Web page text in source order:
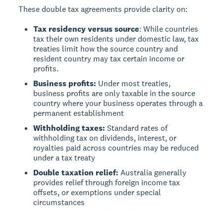
These double tax agreements provide clarity on:
Tax residency versus source: While countries
tax their own residents under domestic law, tax
treaties limit how the source country and
resident country may tax certain income or
profits.
Business profits: Under most treaties,
business profits are only taxable in the source
country where your business operates through a
permanent establishment
Withholding taxes: Standard rates of
withholding tax on dividends, interest, or
royalties paid across countries may be reduced
under a tax treaty
Double taxation relief:Australia generally
provides relief through foreign income tax
offsets, or exemptions under special
circumstances